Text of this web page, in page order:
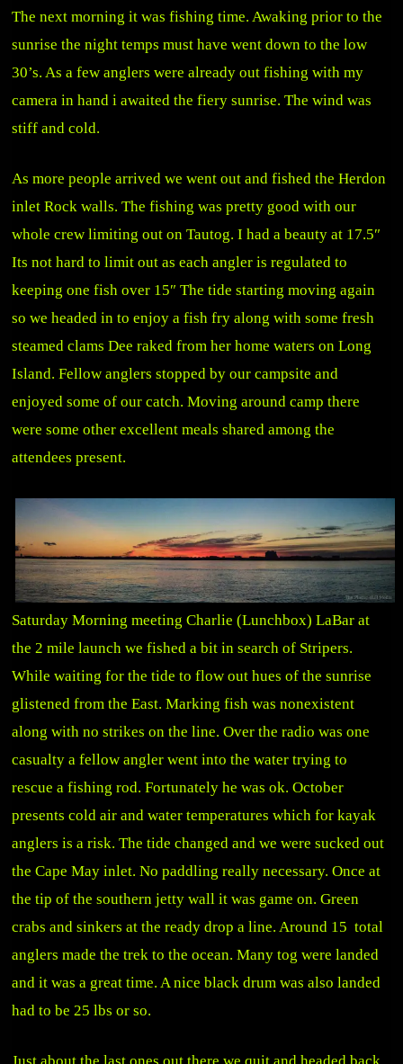
The next morning it was fishing time. Awaking prior to the
sunrise the night temps must have went down to the low
30’s. As a few anglers were already out fishing with my
camera in hand i awaited the fiery sunrise. The wind was
stiff and cold.
As more people arrived we went out and fished the Herdon
inlet Rock walls. The fishing was pretty good with our
whole crew limiting out on Tautog. I had a beauty at 17.5″
Its not hard to limit out as each angler is regulated to
keeping one fish over 15″ The tide starting moving again
so we headed in to enjoy a fish fry along with some fresh
steamed clams Dee raked from her home waters on Long
Island. Fellow anglers stopped by our campsite and
enjoyed some of our catch. Moving around camp there
were some other excellent meals shared among the
attendees present.
Saturday Morning meeting Charlie (Lunchbox) LaBar at
the 2 mile launch we fished a bit in search of Stripers.
While waiting for the tide to flow out hues of the sunrise
glistened from the East. Marking fish was nonexistent
along with no strikes on the line. Over the radio was one
casualty a fellow angler went into the water trying to
rescue a fishing rod. Fortunately he was ok. October
presents cold air and water temperatures which for kayak
anglers is a risk. The tide changed and we were sucked out
the Cape May inlet. No paddling really necessary. Once at
the tip of the southern jetty wall it was game on. Green
crabs and sinkers at the ready drop a line. Around 15 total
anglers made the trek to the ocean. Many tog were landed
and it was a great time. A nice black drum was also landed
had to be 25 lbs or so.